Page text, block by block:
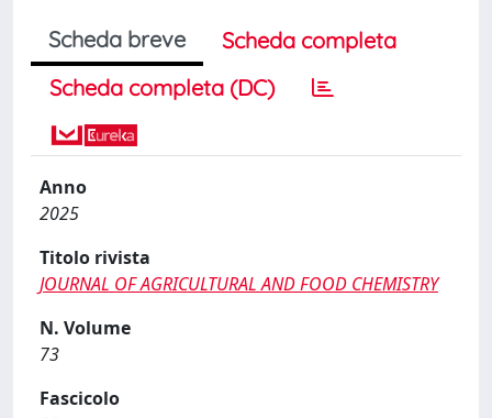
Scheda breve
Scheda completa
Scheda completa (DC)
Anno
2025
Titolo rivista
JOURNAL OF AGRICULTURAL AND FOOD CHEMISTRY
N. Volume
73
Fascicolo